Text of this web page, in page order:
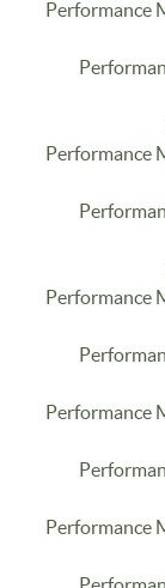
Performance
Performance
Performance
Performance
Performance